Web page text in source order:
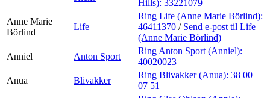
Hills): 33221079
Anne Marie
Börlind
Life
Ring Life (Anne Marie Börlind):
46411370 / Send e-post til Life
(Anne Marie Börlind)
Anniel
Anton Sport
Ring Anton Sport (Anniel):
40020023
Anua
Blivakker
Ring Blivakker (Anua): 38 00
07 51